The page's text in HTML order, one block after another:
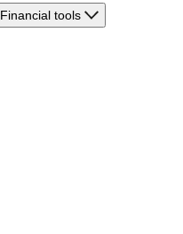
Financial tools